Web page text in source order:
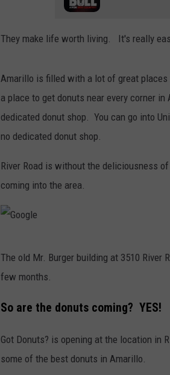
They make life worth living. It's really
Amarillo is filled with a lot of great
a place to get donuts near every corner
dedicated donut shop. You can go into
no dedicated donut shop.
River Road is without the deliciousness
coming into the area.
g
e
The old Mr. Burger building at 3510 River
few months.
So are the donuts coming? YES!
Got Donuts? is opening at the location in
some of the best donuts in Amarillo.